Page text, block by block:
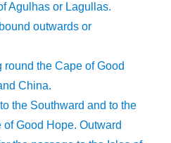
Agulhas or Lagullas.
outwards or
round the Cape of Good
China.
the Southward and to the
Good Hope. Outward